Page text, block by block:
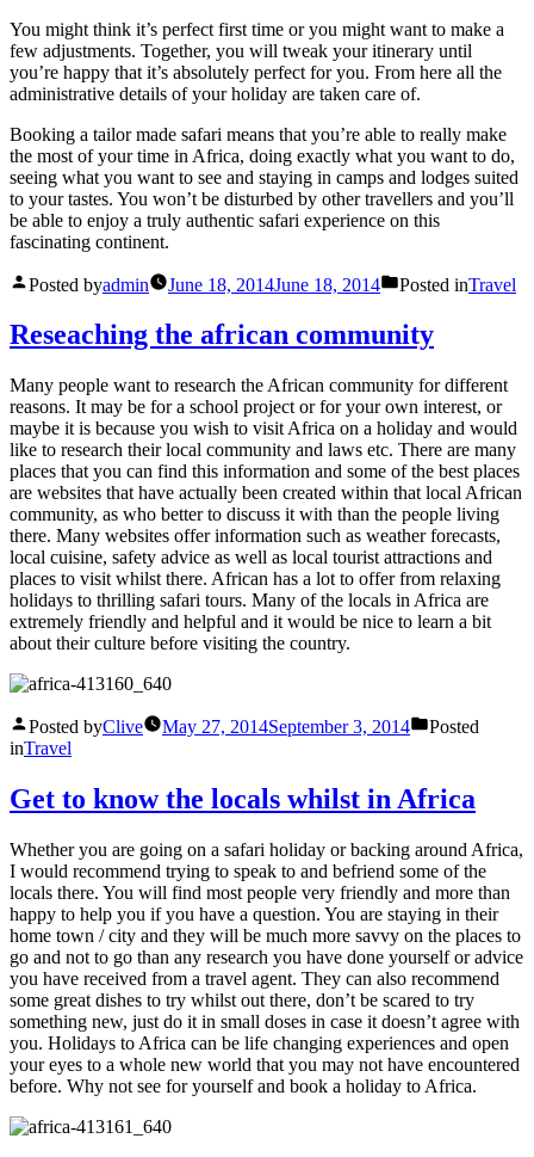
You might think it’s perfect first time or you might want to make a
few adjustments. Together, you will tweak your itinerary until
you’re happy that it’s absolutely perfect for you. From here all the
administrative details of your holiday are taken care of.
Booking a tailor made safari means that you’re able to really make
the most of your time in Africa, doing exactly what you want to do,
seeing what you want to see and staying in camps and lodges suited
to your tastes. You won’t be disturbed by other travellers and you’ll
be able to enjoy a truly authentic safari experience on this
fascinating continent.
Posted byadmin June 18, 2014June 18, 2014 Posted inTravel
Reseaching the african community
Many people want to research the African community for different
reasons. It may be for a school project or for your own interest, or
maybe it is because you wish to visit Africa on a holiday and would
like to research their local community and laws etc. There are many
places that you can find this information and some of the best places
are websites that have actually been created within that local African
community, as who better to discuss it with than the people living
there. Many websites offer information such as weather forecasts,
local cuisine, safety advice as well as local tourist attractions and
places to visit whilst there. African has a lot to offer from relaxing
holidays to thrilling safari tours. Many of the locals in Africa are
extremely friendly and helpful and it would be nice to learn a bit
about their culture before visiting the country.
Posted byClive May 27, 2014September 3, 2014
Posted
inTravel
Get to know the locals whilst in Africa
Whether you are going on a safari holiday or backing around Africa,
I would recommend trying to speak to and befriend some of the
locals there. You will find most people very friendly and more than
happy to help you if you have a question. You are staying in their
home town / city and they will be much more savvy on the places to
go and not to go than any research you have done yourself or advice
you have received from a travel agent. They can also recommend
some great dishes to try whilst out there, don’t be scared to try
something new, just do it in small doses in case it doesn’t agree with
you. Holidays to Africa can be life changing experiences and open
your eyes to a whole new world that you may not have encountered
before. Why not see for yourself and book a holiday to Africa.